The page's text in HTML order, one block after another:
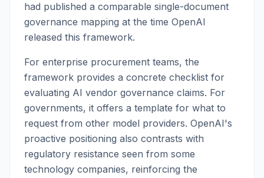
had published a comparable single-document
governance mapping at the time OpenAI
released this framework.
For enterprise procurement teams, the
framework provides a concrete checklist for
evaluating AI vendor governance claims. For
governments, it offers a template for what to
request from other model providers. OpenAI's
proactive positioning also contrasts with
regulatory resistance seen from some
technology companies, reinforcing the